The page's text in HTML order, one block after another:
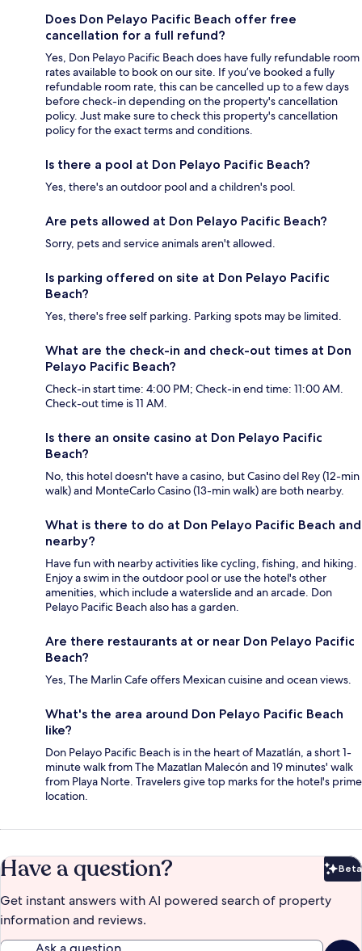
Does Don Pelayo Pacific Beach offer free
cancellation for a full refund?
Yes, Don Pelayo Pacific Beach does have fully refundable room
rates available to book on our site. If you’ve booked a fully
refundable room rate, this can be cancelled up to a few days
before check-in depending on the property's cancellation
policy. Just make sure to check this property's cancellation
policy for the exact terms and conditions.
Is there a pool at Don Pelayo Pacific Beach?
Yes, there's an outdoor pool and a children's pool.
Are pets allowed at Don Pelayo Pacific Beach?
Sorry, pets and service animals aren't allowed.
Is parking offered on site at Don Pelayo Pacific
Beach?
Yes, there's free self parking. Parking spots may be limited.
What are the check-in and check-out times at Don
Pelayo Pacific Beach?
Check-in start time: 4:00 PM; Check-in end time: 11:00 AM.
Check-out time is 11 AM.
Is there an onsite casino at Don Pelayo Pacific
Beach?
No, this hotel doesn't have a casino, but Casino del Rey (12-min
walk) and MonteCarlo Casino (13-min walk) are both nearby.
What is there to do at Don Pelayo Pacific Beach and
nearby?
Have fun with nearby activities like cycling, fishing, and hiking.
Enjoy a swim in the outdoor pool or use the hotel's other
amenities, which include a waterslide and an arcade. Don
Pelayo Pacific Beach also has a garden.
Are there restaurants at or near Don Pelayo Pacific
Beach?
Yes, The Marlin Cafe offers Mexican cuisine and ocean views.
What's the area around Don Pelayo Pacific Beach
like?
Don Pelayo Pacific Beach is in the heart of Mazatlán, a short 1-
minute walk from The Mazatlan Malecón and 19 minutes' walk
from Playa Norte. Travelers give top marks for the hotel's prime
location.
Have a question? Beta
Get instant answers with AI powered search of property
information and reviews.